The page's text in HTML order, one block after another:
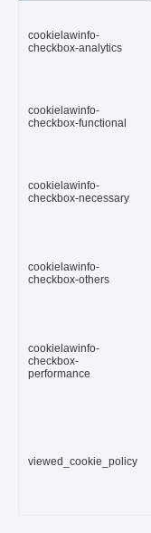
cookielawinfo-
checkbox-analytics
cookielawinfo-
checkbox-functional
cookielawinfo-
checkbox-necessary
cookielawinfo-
checkbox-others
cookielawinfo-
checkbox-
performance
viewed_cookie_policy